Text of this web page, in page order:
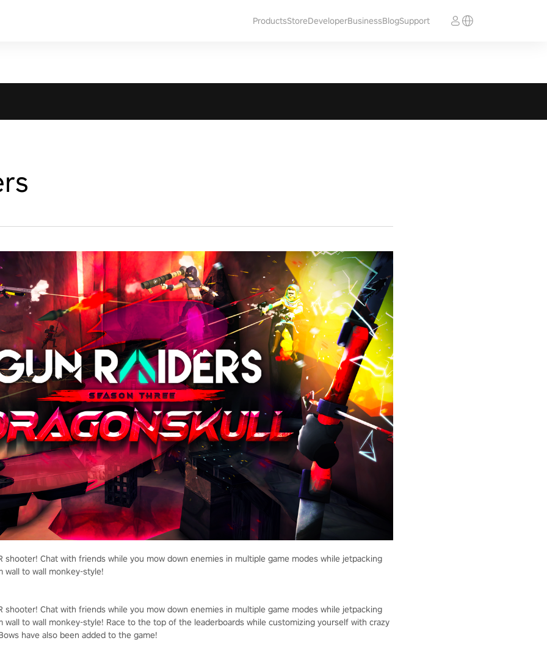
ProductsStoreDeveloperBusinessBlogSupport
shooter! Chat with friends while you mow down enemies in multiple game modes while jetpacking
wall to wall monkey-style!
shooter! Chat with friends while you mow down enemies in multiple game modes while jetpacking
to wall monkey-style! Race to the top of the leaderboards while customizing yourself with crazy
have also been added to the game!